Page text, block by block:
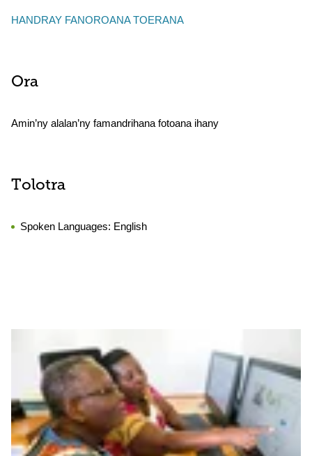
HANDRAY FANOROANA TOERANA
Ora
Amin’ny alalan’ny famandrihana fotoana ihany
Tolotra
Spoken Languages: English